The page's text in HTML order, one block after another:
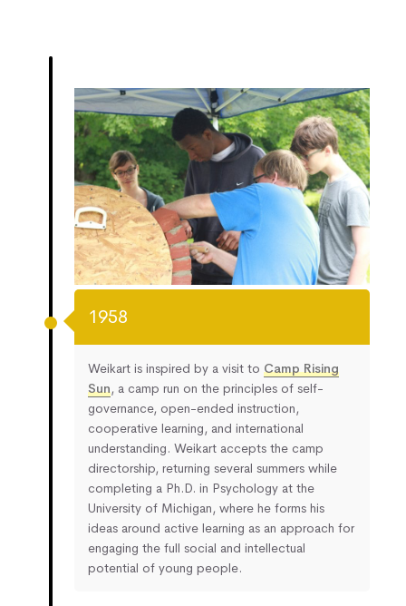
1958
Weikart is inspired by a visit to Camp Rising
Sun, a camp run on the principles of self-
governance, open-ended instruction,
cooperative learning, and international
understanding. Weikart accepts the camp
directorship, returning several summers while
completing a Ph.D. in Psychology at the
University of Michigan, where he forms his
ideas around active learning as an approach for
engaging the full social and intellectual
potential of young people.